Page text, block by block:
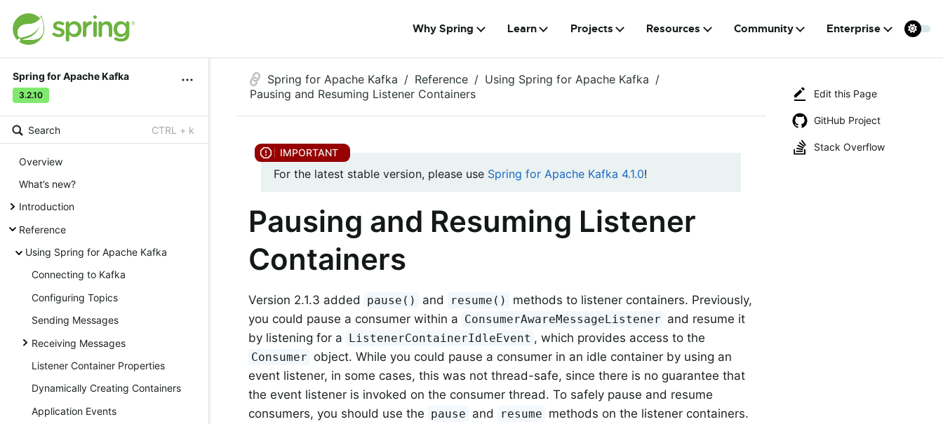
Why Spring Learn Projects Resources Community Enterprise
Spring for Apache Kafka
3.2.10
Search CTRL + k
Overview
What’s new?
Introduction
Reference
Using Spring for Apache Kafka
Connecting to Kafka
Configuring Topics
Sending Messages
Receiving Messages
Listener Container Properties
Dynamically Creating Containers
Application Events
Edit this Page
GitHub Project
Stack Overflow
Spring for Apache Kafka Reference
Using Spring for Apache Kafka
Pausing and Resuming Listener Containers
For the latest stable version, please use Spring for Apache Kafka 4.1.0!
Pausing and Resuming Listener
Containers
Version 2.1.3 added pause() and resume()
methods to listener containers. Previously,
you could pause a consumer within a ConsumerAwareMessageListener and resume it
by listening for a ListenerContainerIdleEvent , which provides access to the
Consumer object. While you could pause a consumer in an idle container by using an
event listener, in some cases, this was not thread-safe, since there is no guarantee that
the event listener is invoked on the consumer thread. To safely pause and resume
consumers, you should use the pause and resume methods on the listener containers.